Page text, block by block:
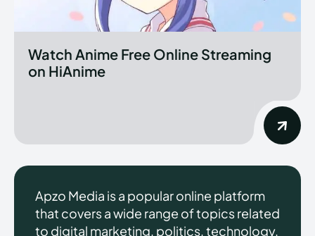
Watch Anime Free Online Streaming
on HiAnime
Apzo Media is a popular online platform
that covers a wide range of topics related
to digital marketing, politics, technology,